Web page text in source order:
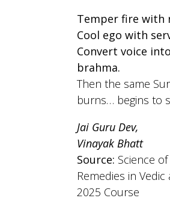
Temper fire with
Cool ego with
Convert voice
brahma.
Then the same
burns… begins to
Jai Guru Dev,
Vinayak Bhatt
Source: Science of
Remedies in
2025 Course